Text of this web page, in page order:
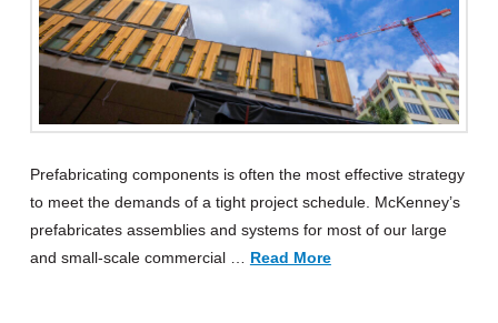
Prefabricating components is often the most effective strategy
to meet the demands of a tight project schedule. McKenney’s
prefabricates assemblies and systems for most of our large
and small-scale commercial … Read More